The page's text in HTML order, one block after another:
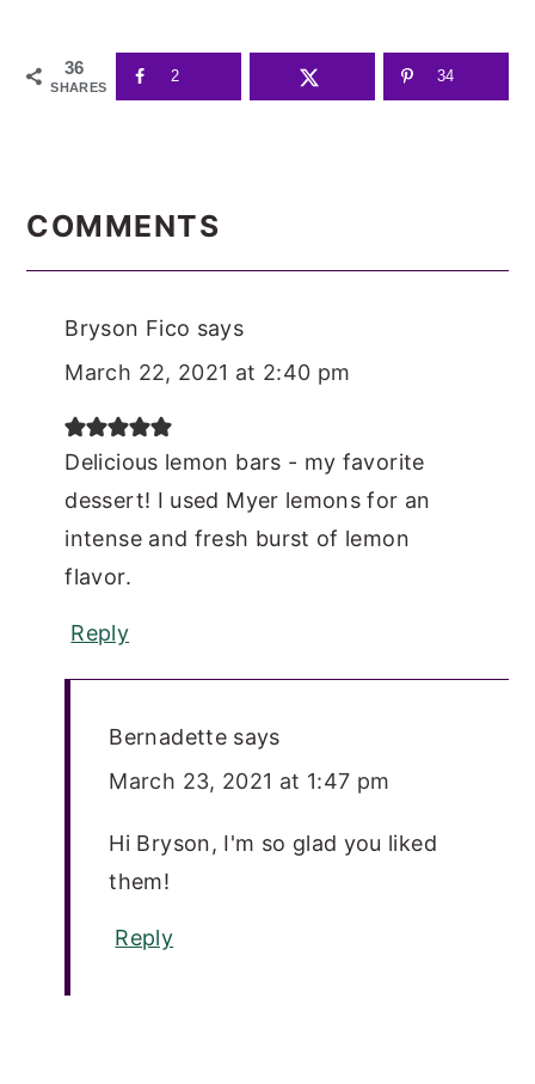
36
SHARES
2 34
INTERACTIONS
COMMENTS
Bryson Fico says
March 22, 2021 at 2:40 pm
Delicious lemon bars - my favorite
dessert! I used Myer lemons for an
intense and fresh burst of lemon
flavor.
Reply
Bernadette says
March 23, 2021 at 1:47 pm
Hi Bryson, I'm so glad you liked
them!
Reply